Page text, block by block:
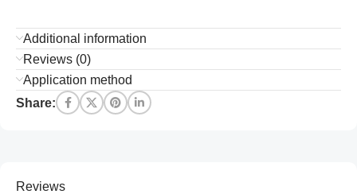
Additional information
Reviews (0)
Application method
Share:
Reviews